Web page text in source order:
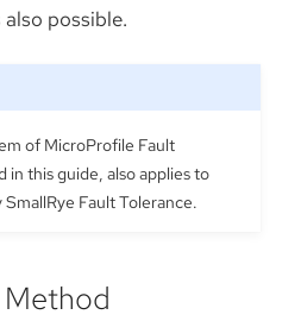
possible.
of MicroProfile Fault
in this guide, also applies to
Fault Tolerance.